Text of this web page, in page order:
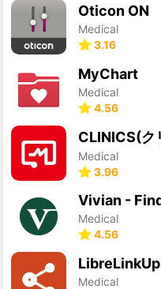
Oticon ON
Medical
3.16
MyChart
Medical
4.56
Medical
3.96
Medical
4.56
LibreLinkUp
Medical